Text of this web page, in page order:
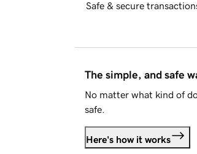
Safe & secure
The simple, and safe
No matter what kind of
safe.
Here's how it works